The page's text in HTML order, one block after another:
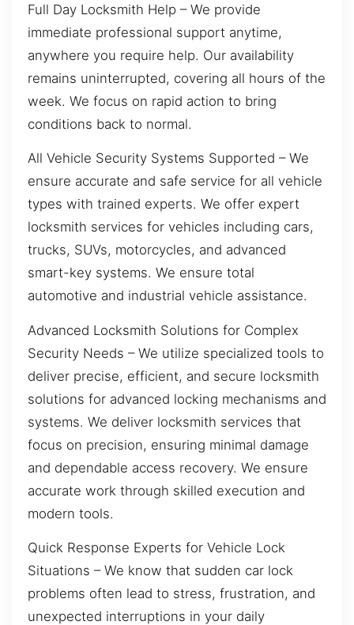
Full Day Locksmith Help – We provide
immediate professional support anytime,
anywhere you require help. Our availability
remains uninterrupted, covering all hours of the
week. We focus on rapid action to bring
conditions back to normal.
All Vehicle Security Systems Supported – We
ensure accurate and safe service for all vehicle
types with trained experts. We offer expert
locksmith services for vehicles including cars,
trucks, SUVs, motorcycles, and advanced
smart-key systems. We ensure total
automotive and industrial vehicle assistance.
Advanced Locksmith Solutions for Complex
Security Needs – We utilize specialized tools to
deliver precise, efficient, and secure locksmith
solutions for advanced locking mechanisms and
systems. We deliver locksmith services that
focus on precision, ensuring minimal damage
and dependable access recovery. We ensure
accurate work through skilled execution and
modern tools.
Quick Response Experts for Vehicle Lock
Situations – We know that sudden car lock
problems often lead to stress, frustration, and
unexpected interruptions in your daily